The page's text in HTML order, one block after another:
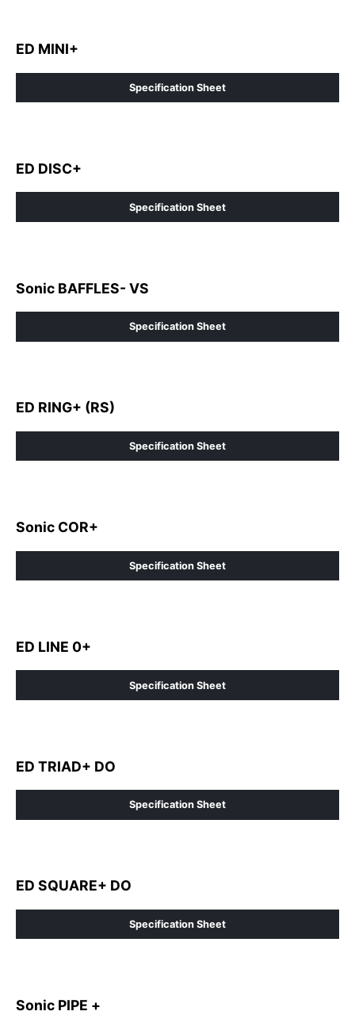
ED MINI+
Specification Sheet
ED DISC+
Specification Sheet
Sonic BAFFLES- VS
Specification Sheet
ED RING+ (RS)
Specification Sheet
Sonic COR+
Specification Sheet
ED LINE 0+
Specification Sheet
ED TRIAD+ DO
Specification Sheet
ED SQUARE+ DO
Specification Sheet
Sonic PIPE +